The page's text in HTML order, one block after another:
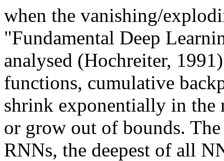
when the vanishing/
"Fundamental Deep
analysed (Hochreiter,
functions, cumulative
shrink exponentially in the
or grow out of bounds.
RNNs, the deepest of all